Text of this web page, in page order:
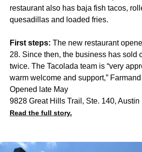
restaurant also has baja fish tacos,
quesadillas and loaded fries.
First steps: The new restaurant
28. Since then, the business has sold
twice. The Tacolada team is “very
warm welcome and support,”
Opened late May
9828 Great Hills Trail, Ste. 140, Austin
Read the full story.